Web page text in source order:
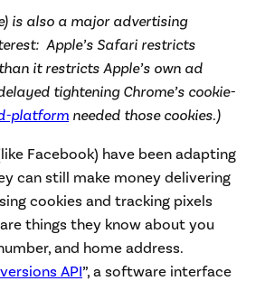
is also a major advertising
Apple’s Safari restricts
it restricts Apple’s own ad
tightening Chrome’s cookie-
platform needed those cookies.)
Facebook) have been adapting
can still make money delivering
cookies and tracking pixels
things they know about you
and home address.
API”, a software interface